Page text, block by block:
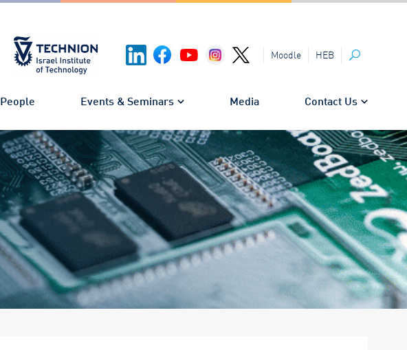
Moodle HEB
Search
People Events & Seminars Media Contact Us